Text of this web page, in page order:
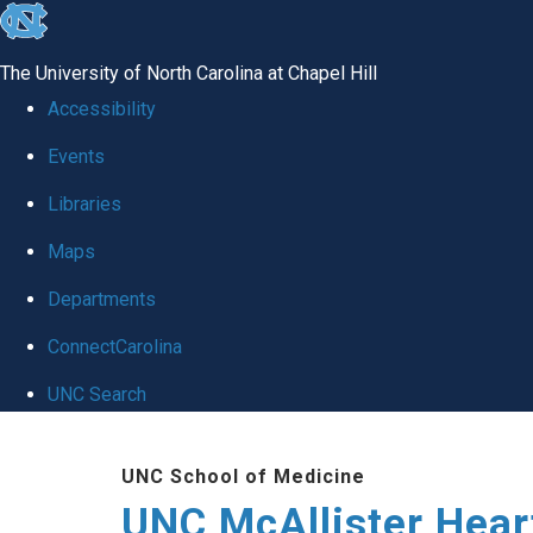
skip to the end of the global utility bar
The University of North Carolina at Chapel Hill
Accessibility
Events
Libraries
Maps
Departments
ConnectCarolina
UNC Search
UNC School of Medicine